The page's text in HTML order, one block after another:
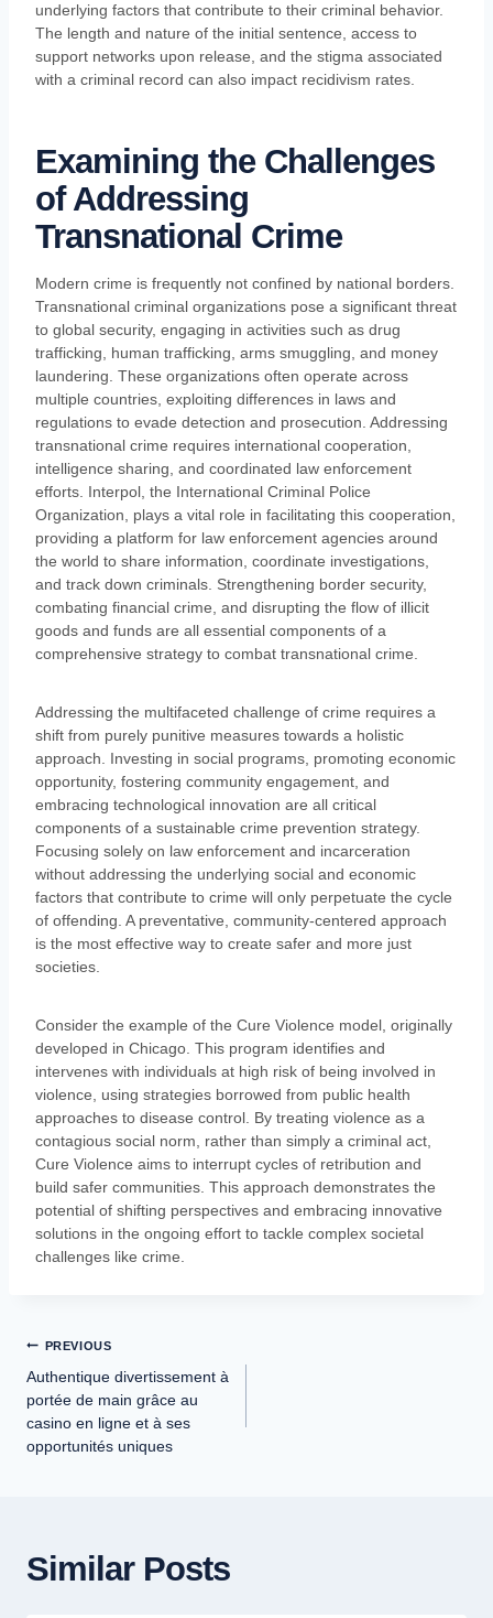
underlying factors that contribute to their criminal behavior.
The length and nature of the initial sentence, access to
support networks upon release, and the stigma associated
with a criminal record can also impact recidivism rates.
Examining the Challenges
of Addressing
Transnational Crime
Modern crime is frequently not confined by national borders.
Transnational criminal organizations pose a significant threat
to global security, engaging in activities such as drug
trafficking, human trafficking, arms smuggling, and money
laundering. These organizations often operate across
multiple countries, exploiting differences in laws and
regulations to evade detection and prosecution. Addressing
transnational crime requires international cooperation,
intelligence sharing, and coordinated law enforcement
efforts. Interpol, the International Criminal Police
Organization, plays a vital role in facilitating this cooperation,
providing a platform for law enforcement agencies around
the world to share information, coordinate investigations,
and track down criminals. Strengthening border security,
combating financial crime, and disrupting the flow of illicit
goods and funds are all essential components of a
comprehensive strategy to combat transnational crime.
Addressing the multifaceted challenge of crime requires a
shift from purely punitive measures towards a holistic
approach. Investing in social programs, promoting economic
opportunity, fostering community engagement, and
embracing technological innovation are all critical
components of a sustainable crime prevention strategy.
Focusing solely on law enforcement and incarceration
without addressing the underlying social and economic
factors that contribute to crime will only perpetuate the cycle
of offending. A preventative, community-centered approach
is the most effective way to create safer and more just
societies.
Consider the example of the Cure Violence model, originally
developed in Chicago. This program identifies and
intervenes with individuals at high risk of being involved in
violence, using strategies borrowed from public health
approaches to disease control. By treating violence as a
contagious social norm, rather than simply a criminal act,
Cure Violence aims to interrupt cycles of retribution and
build safer communities. This approach demonstrates the
potential of shifting perspectives and embracing innovative
solutions in the ongoing effort to tackle complex societal
challenges like crime.
PREVIOUS
Authentique divertissement à
portée de main grâce au
casino en ligne et à ses
opportunités uniques
Similar Posts